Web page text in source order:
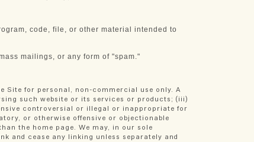
code, file, or other material intended to
mailings, or any form of "spam."
Site for personal, non-commercial use only. A
such website or its services or products; (iii)
controversial or illegal or inappropriate for
or otherwise offensive or objectionable
the home page. We may, in our sole
and cease any linking unless separately and